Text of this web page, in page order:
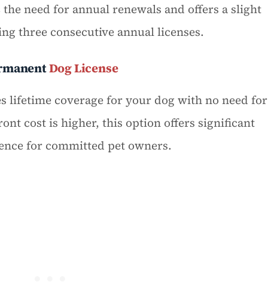
need for annual renewals and offers a slight
three consecutive annual licenses.
Dog License
lifetime coverage for your dog with no need for
cost is higher, this option offers significant
for committed pet owners.